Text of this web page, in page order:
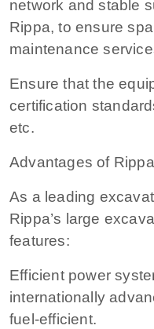
network and stable
Rippa, to ensure
maintenance
Ensure that the
certification
etc.
Advantages of
As a leading
Rippa’s large
features:
Efficient power
internationally
fuel-efficient.